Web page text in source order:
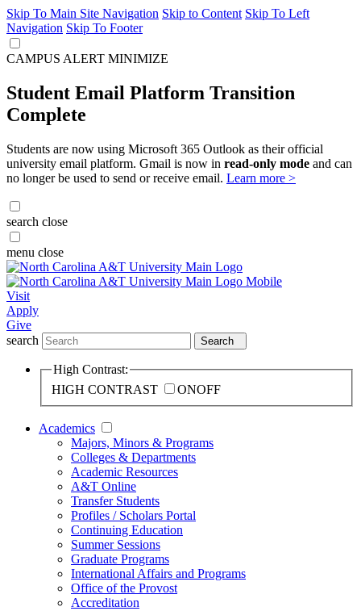
Skip To Main Site Navigation Skip to Content Skip To Left
Navigation Skip To Footer
CAMPUS ALERT MINIMIZE
Student Email Platform Transition
Complete
Students are now using Microsoft 365 Outlook as their official
university email platform. Gmail is now in read-only mode and can
no longer be used to send or receive email. Learn more >
search close
menu close
Visit
Apply
Give
search
Search
High Contrast:
HIGH CONTRAST
ONOFF
Academics
Majors, Minors & Programs
Colleges & Departments
Academic Resources
A&T Online
Transfer Students
Profiles / Scholars Portal
Continuing Education
Summer Sessions
Graduate Programs
International Affairs and Programs
Office of the Provost
Accreditation